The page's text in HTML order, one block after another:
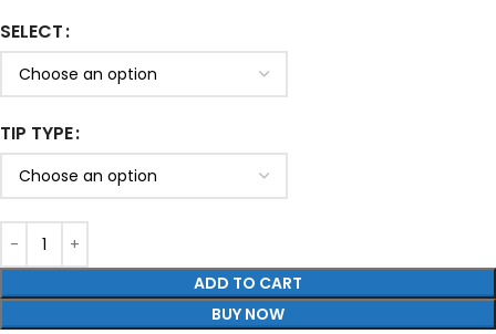
SELECT
TIP TYPE
ADD TO CART
BUY NOW